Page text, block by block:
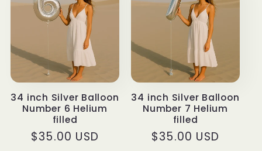
34 inch Silver Balloon
Number 6 Helium
filled
Regular
$35.00 USD
34 inch Silver Balloon
Number 7 Helium
filled
Regular
$35.00 USD